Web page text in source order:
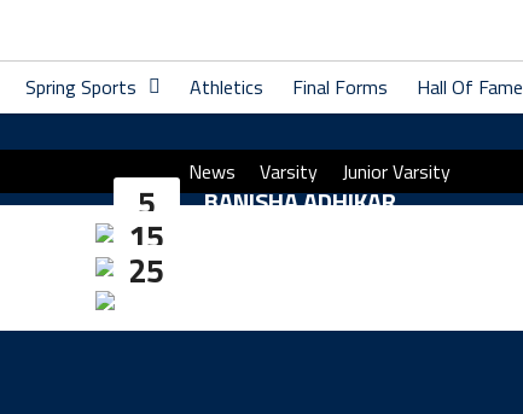
Spring Sports Athletics Final Forms Hall Of Fame
News Varsity Junior Varsity
5 BANISHA ADHIKAR
15
25